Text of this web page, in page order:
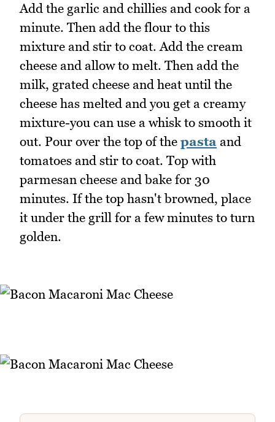
Add the garlic and chillies and cook for a
minute. Then add the flour to this
mixture and stir to coat. Add the cream
cheese and allow to melt. Then add the
milk, grated cheese and heat until the
cheese has melted and you get a creamy
mixture-you can use a whisk to smooth it
out. Pour over the top of the pasta and
tomatoes and stir to coat. Top with
parmesan cheese and bake for 30
minutes. If the top hasn't browned, place
it under the grill for a few minutes to turn
golden.